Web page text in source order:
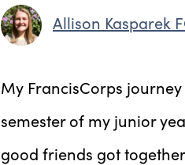
Allison Kasparek
My FrancisCorps
semester of my junior
good friends got